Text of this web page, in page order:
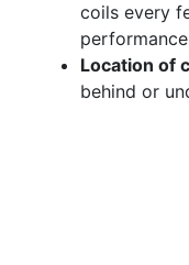
coils every
Location of
behind or